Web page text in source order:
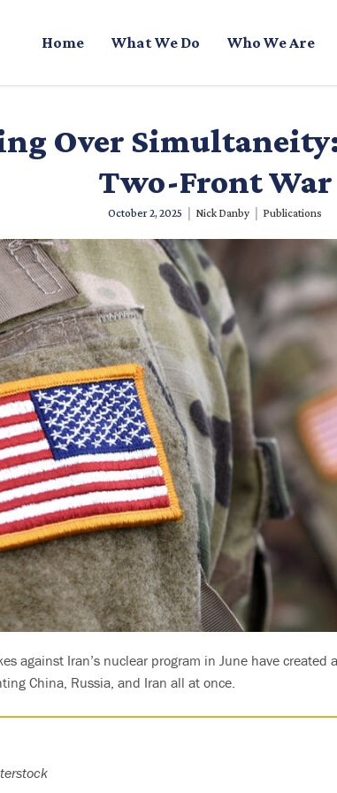
Home What We Do Who We Are
Over
Two-Front War
October 2, 2025 Nick Danby Publications
against Iran’s nuclear program in June have
China, Russia, and Iran all at once.